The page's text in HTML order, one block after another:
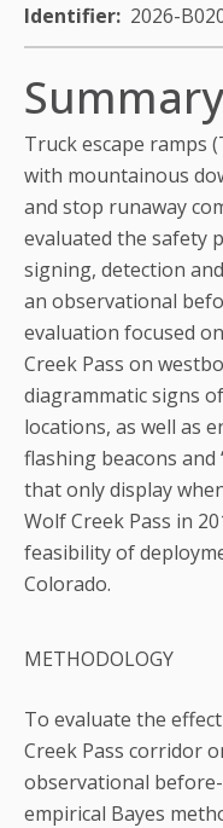
Identifier 2026-
Truck escape ramps
with mountainous
and stop runaway
evaluated the safety
signing, detection
an observational
evaluation focused
Creek Pass on
diagrammatic signs
locations, as well as
flashing beacons and
that only display
Wolf Creek Pass in
feasibility of
Colorado.
METHODOLOGY
To evaluate the
Creek Pass corridor
observational
empirical Bayes